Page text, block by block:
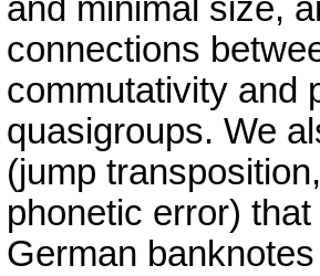
and minimal size,
connections
commutativity and
quasigroups. We
(jump
phonetic error)
German